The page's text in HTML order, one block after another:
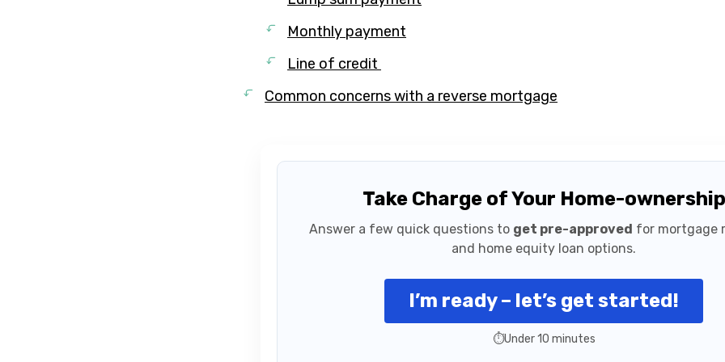
Monthly payment
Line of credit
Common concerns with a reverse mortgage
Take Charge of Your Home-ownership
Answer a few quick questions to get pre-approved for mortgage
and home equity loan options.
I’m ready – let’s get started!
⏱️Under 10 minutes